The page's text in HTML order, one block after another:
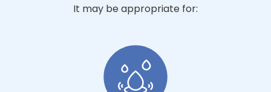
It may be appropriate for: